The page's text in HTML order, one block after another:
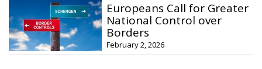
Europeans Call for Greater
National Control over
Borders
February 2, 2026